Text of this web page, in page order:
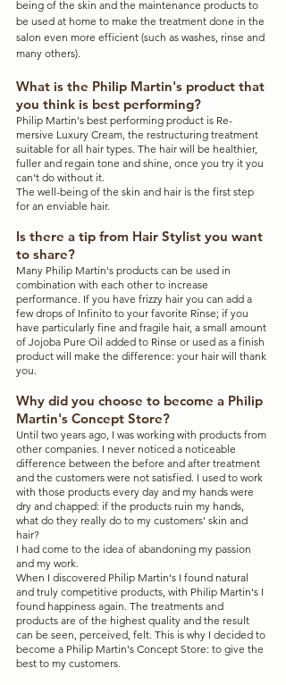
being of the skin and the maintenance products to
be used at home to make the treatment done in the
salon even more efficient (such as washes, rinse and
many others).
What is the Philip Martin's product that
you think is best performing?
Philip Martin's best performing product is Re-
mersive Luxury Cream, the restructuring treatment
suitable for all hair types. The hair will be healthier,
fuller and regain tone and shine, once you try it you
can't do without it.
The well-being of the skin and hair is the first step
for an enviable hair.
Is there a tip from Hair Stylist you want
to share?
Many Philip Martin's products can be used in
combination with each other to increase
performance. If you have frizzy hair you can add a
few drops of Infinito to your favorite Rinse; if you
have particularly fine and fragile hair, a small amount
of Jojoba Pure Oil added to Rinse or used as a finish
product will make the difference: your hair will thank
you.
Why did you choose to become a Philip
Martin's Concept Store?
Until two years ago, I was working with products from
other companies. I never noticed a noticeable
difference between the before and after treatment
and the customers were not satisfied. I used to work
with those products every day and my hands were
dry and chapped: if the products ruin my hands,
what do they really do to my customers' skin and
hair?
I had come to the idea of ​​abandoning my passion
and my work.
When I discovered Philip Martin's I found natural
and truly competitive products, with Philip Martin's I
found happiness again. The treatments and
products are of the highest quality and the result
can be seen, perceived, felt. This is why I decided to
become a Philip Martin's Concept Store: to give the
best to my customers.